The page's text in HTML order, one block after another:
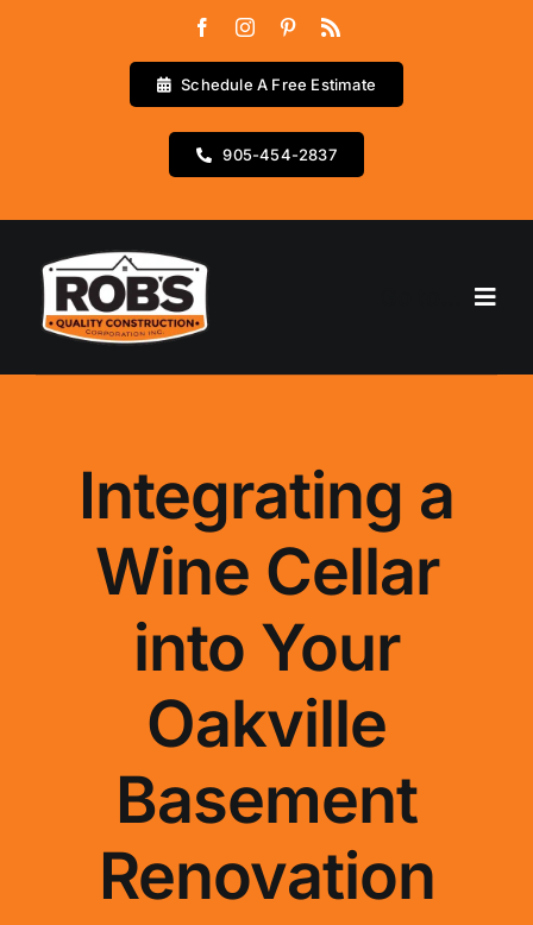
Schedule A Free Estimate
905-454-2837
Home
Testimonials
About Us
Contact Us
Integrating a
Wine Cellar
into Your
Oakville
Basement
Renovation